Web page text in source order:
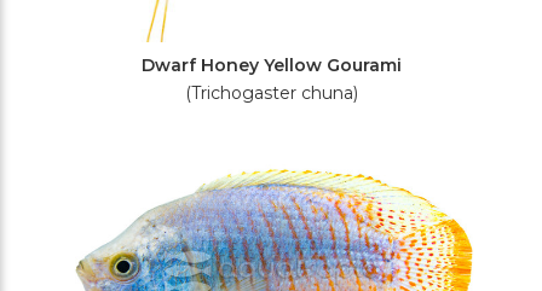
Dwarf Honey Yellow Gourami
(Trichogaster chuna)